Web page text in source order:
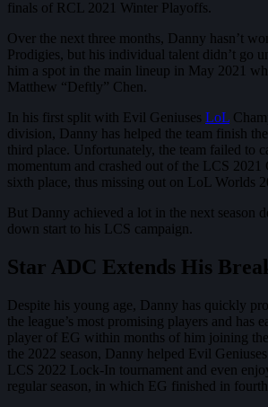
finals of RCL 2021 Winter Playoffs.
Over the next three months, Danny hasn’t
Prodigies, but his individual talent didn’t go
him a spot in the main lineup in May 2021
Matthew “Deftly” Chen.
In his first split with Evil Geniuses LoL
division, Danny has helped the team finish
third place. Unfortunately, the team failed to
momentum and crashed out of the LCS
sixth place, thus missing out on LoL Worlds
But Danny achieved a lot in the next season
down start to his LCS campaign.
Star ADC Extends His
Despite his young age, Danny has quickly
the league’s most promising players and has
player of EG within months of him joining
the 2022 season, Danny helped Evil
LCS 2022 Lock-In tournament and even
regular season, in which EG finished in